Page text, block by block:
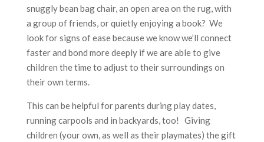
snuggly bean bag chair, an open area on the rug, with
a group of friends, or quietly enjoying a book? We
look for signs of ease because we know we’ll connect
faster and bond more deeply if we are able to give
children the time to adjust to their surroundings on
their own terms.
This can be helpful for parents during play dates,
running carpools and in backyards, too! Giving
children (your own, as well as their playmates) the gift